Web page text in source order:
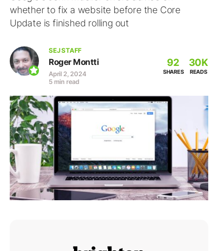
whether to fix a website before the Core
Update is finished rolling out
SEJ STAFF
Roger Montti
April 2, 2024
5 min read
92
SHARES
30K
READS